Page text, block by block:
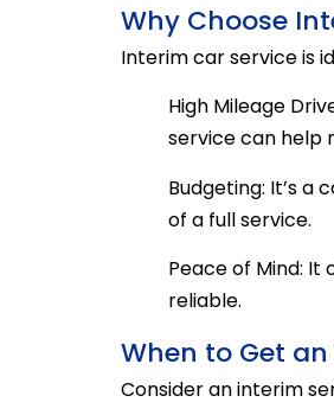
Why Choose
Interim car service is
High Mileage
service can help
Budgeting: It’s
of a full service.
Peace of Mind:
reliable.
When to Get
Consider an interim